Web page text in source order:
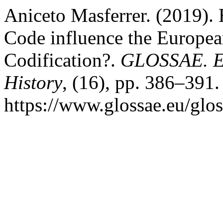
Aniceto Masferrer.
Code influence the
Codification?. GLOSSAE.
History, (16), pp.
https://www.glossae.eu/